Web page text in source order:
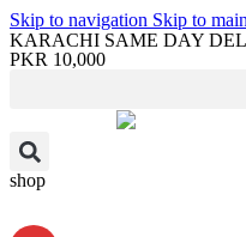
Skip to navigation Skip to
KARACHI SAME DAY
PKR 10,000
shop